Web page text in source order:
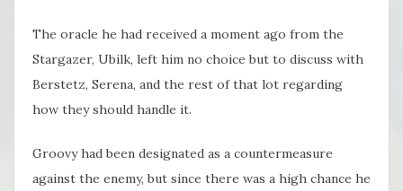
The oracle he had received a moment ago from the
Stargazer, Ubilk, left him no choice but to discuss with
Berstetz, Serena, and the rest of that lot regarding
how they should handle it.
Groovy had been designated as a countermeasure
against the enemy, but since there was a high chance he